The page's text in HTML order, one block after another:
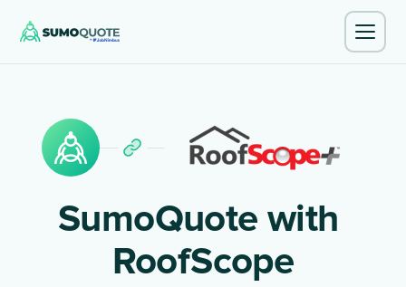
SumoQuote with
RoofScope